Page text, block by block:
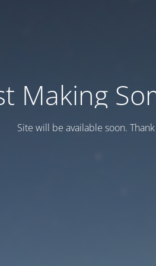
Making
Site will be available soon.